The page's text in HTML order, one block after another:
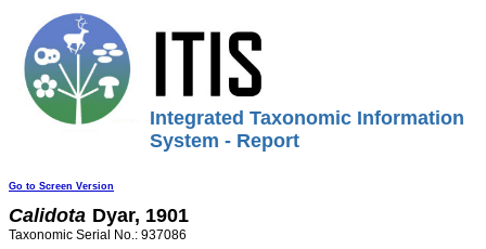
Integrated Taxonomic Information
System - Report
Go to Screen Version
Calidota Dyar, 1901
Taxonomic Serial No.: 937086